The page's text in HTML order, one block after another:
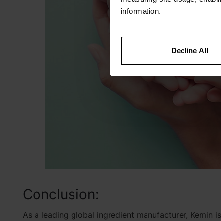
information.
Decline All
Conclusion:
As a leading global ingredient manufacturer, Kemin